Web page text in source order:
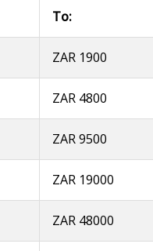
To:
ZAR 1900
ZAR 4800
ZAR 9500
ZAR 19000
ZAR 48000